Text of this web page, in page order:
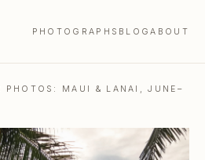
PHOTOGRAPHS BLOGABOUT
PHOTOS: MAUI & LANAI, JUNE–